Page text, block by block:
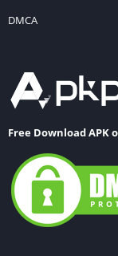
DMCA
Free Download APK